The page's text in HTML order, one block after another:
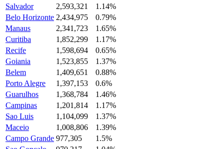
Salvador
2,593,321
1.14%
Belo Horizonte 2,434,975
0.79%
Manaus
2,341,723
1.65%
Curitiba
1,852,299
1.17%
Recife
1,598,694
0.65%
Goiania
1,523,855
1.37%
Belem
1,409,651
0.88%
Porto Alegre
1,397,153
0.6%
Guarulhos
1,368,784
1.46%
Campinas
1,201,814
1.17%
Sao Luis
1,104,099
1.37%
Maceio
1,008,806
1.39%
Campo Grande 977,305
1.5%